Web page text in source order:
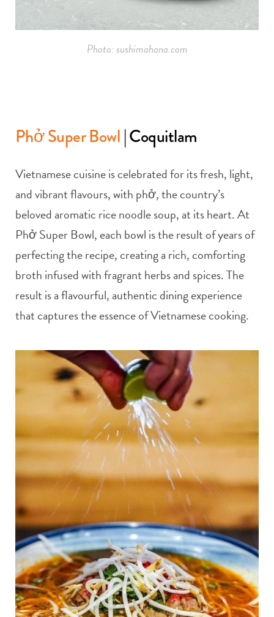
Photo: sushimahana.com
Phở Super Bowl| Coquitlam
Vietnamese cuisine is celebrated for its fresh, light,
and vibrant flavours, with phở, the country’s
beloved aromatic rice noodle soup, at its heart. At
Phở Super Bowl, each bowl is the result of years of
perfecting the recipe, creating a rich, comforting
broth infused with fragrant herbs and spices. The
result is a flavourful, authentic dining experience
that captures the essence of Vietnamese cooking.